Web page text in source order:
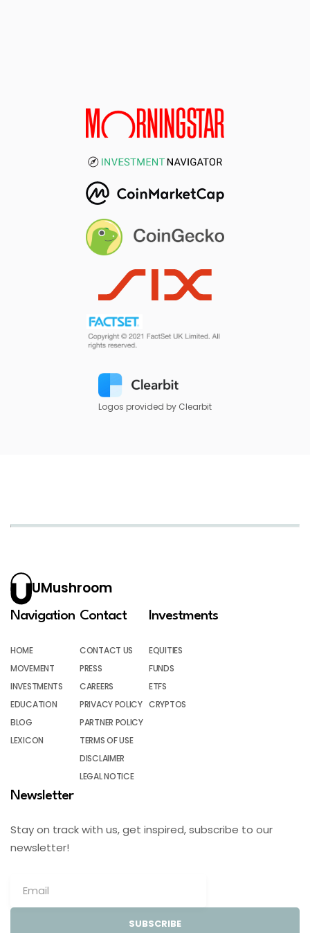
Logos provided by Clearbit
UMushroom
Navigation
HOME
MOVEMENT
INVESTMENTS
EDUCATION
BLOG
LEXICON
Contact
CONTACT US
PRESS
CAREERS
PRIVACY POLICY
PARTNER POLICY
TERMS OF USE
DISCLAIMER
LEGAL NOTICE
Investments
EQUITIES
FUNDS
ETFS
CRYPTOS
Newsletter
Stay on track with us, get inspired, subscribe to our
newsletter!
SUBSCRIBE